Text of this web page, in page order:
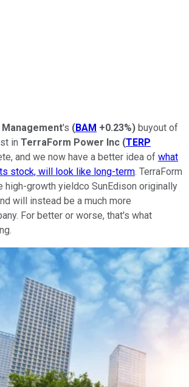
's (BAM +0.23%) buyout of
in TerraForm Power Inc (TERP
and we now have a better idea of what
stock, will look like long-term. TerraForm
high-growth yieldco SunEdison originally
will instead be a much more
For better or worse, that's what